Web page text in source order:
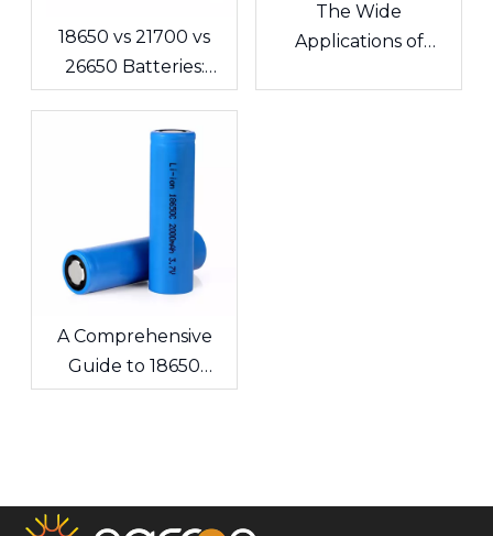
18650 vs 21700 vs
26650 Batteries:
What's the
Difference? A
Complete Guide for
Cells and Battery
The Wide
Applications of
A Comprehensive
Guide to 18650
Lithium-ion Cells &